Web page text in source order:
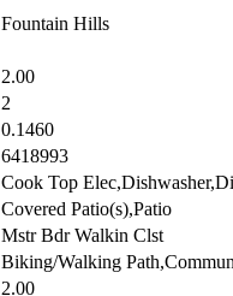
2.00
2
0.1460
6418993
Cook Top
Covered Patio(s),Patio
Mstr Bdr Walkin Clst
Biking/Walking